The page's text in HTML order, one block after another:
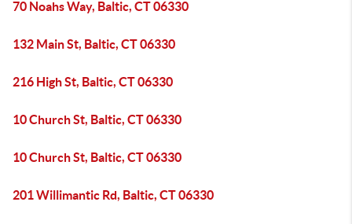
70 Noahs Way, Baltic, CT 06330
132 Main St, Baltic, CT 06330
216 High St, Baltic, CT 06330
10 Church St, Baltic, CT 06330
10 Church St, Baltic, CT 06330
201 Willimantic Rd, Baltic, CT 06330